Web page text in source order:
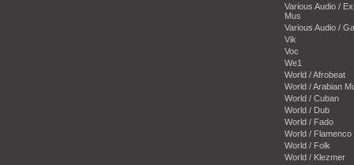
Various Audio /
Mus
Various Audio /
Vik
Voc
We1
World / Afrobeat
World / Arabian
World / Cuban
World / Dub
World / Fado
World / Flamenco
World / Folk
World / Klezmer